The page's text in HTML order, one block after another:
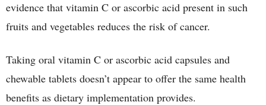
evidence that vitamin C or ascorbic acid present in such
fruits and vegetables reduces the risk of cancer.
Taking oral vitamin C or ascorbic acid capsules and
chewable tablets doesn’t appear to offer the same health
benefits as dietary implementation provides.